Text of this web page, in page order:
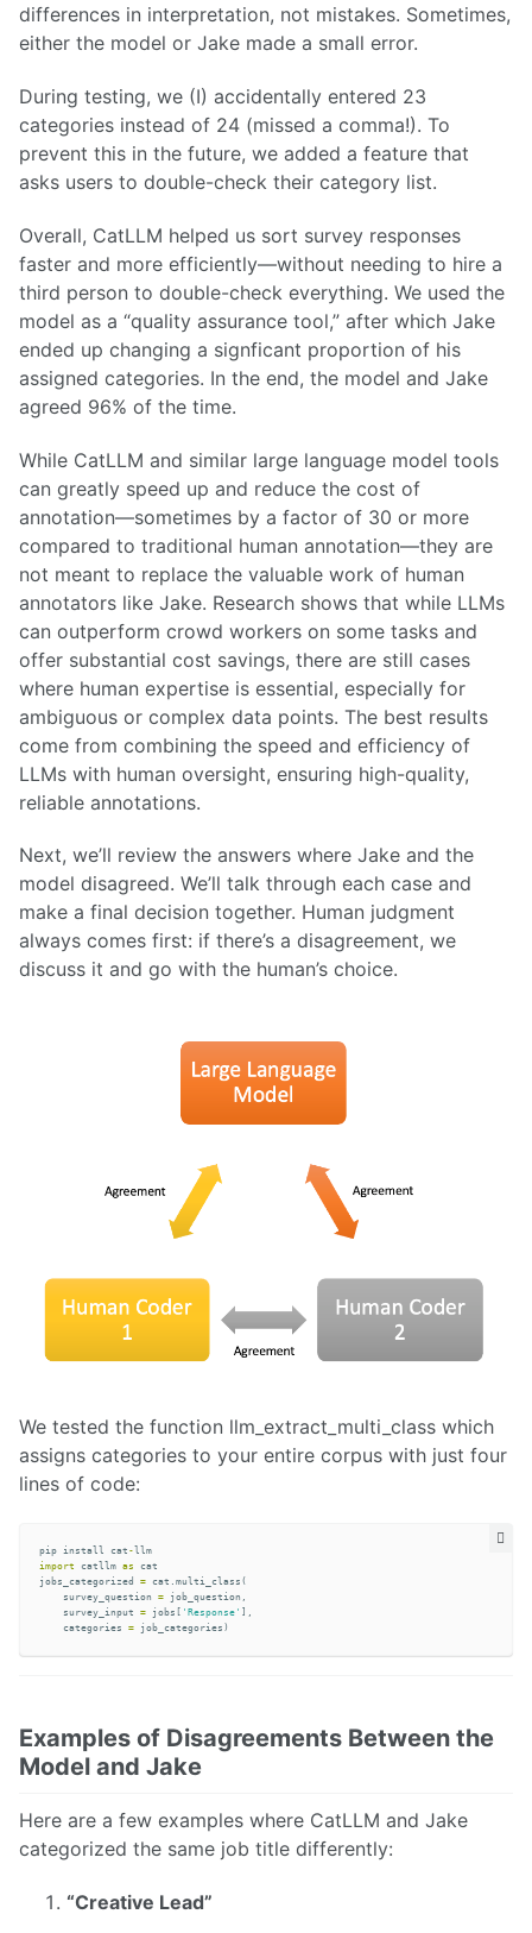
differences in interpretation, not mistakes. Sometimes,
either the model or Jake made a small error.
During testing, we (I) accidentally entered 23
categories instead of 24 (missed a comma!). To
prevent this in the future, we added a feature that
asks users to double-check their category list.
Overall, CatLLM helped us sort survey responses
faster and more efficiently—without needing to hire a
third person to double-check everything. We used the
model as a “quality assurance tool,” after which Jake
ended up changing a signficant proportion of his
assigned categories. In the end, the model and Jake
agreed 96% of the time.
While CatLLM and similar large language model tools
can greatly speed up and reduce the cost of
annotation—sometimes by a factor of 30 or more
compared to traditional human annotation—they are
not meant to replace the valuable work of human
annotators like Jake. Research shows that while LLMs
can outperform crowd workers on some tasks and
offer substantial cost savings, there are still cases
where human expertise is essential, especially for
ambiguous or complex data points. The best results
come from combining the speed and efficiency of
LLMs with human oversight, ensuring high-quality,
reliable annotations.
Next, we’ll review the answers where Jake and the
model disagreed. We’ll talk through each case and
make a final decision together. Human judgment
always comes first: if there’s a disagreement, we
discuss it and go with the human’s choice.
We tested the function llm_extract_multi_class which
assigns categories to your entire corpus with just four
lines of code:
pip install cat - llm
import
catllm as
cat
jobs_categorized
= cat . multi_class (
survey_question
= job_question ,
survey_input
= jobs [ 'Response' ],
categories
= job_categories )
Examples of Disagreements Between the
Model and Jake
Here are a few examples where CatLLM and Jake
categorized the same job title differently:
“Creative Lead”